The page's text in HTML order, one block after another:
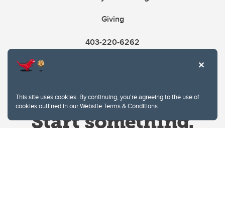
This site uses cookies. By continuing, you're agreeing to the use of
cookies outlined in ourWebsite Terms & Conditions.
Giving
403-220-6262